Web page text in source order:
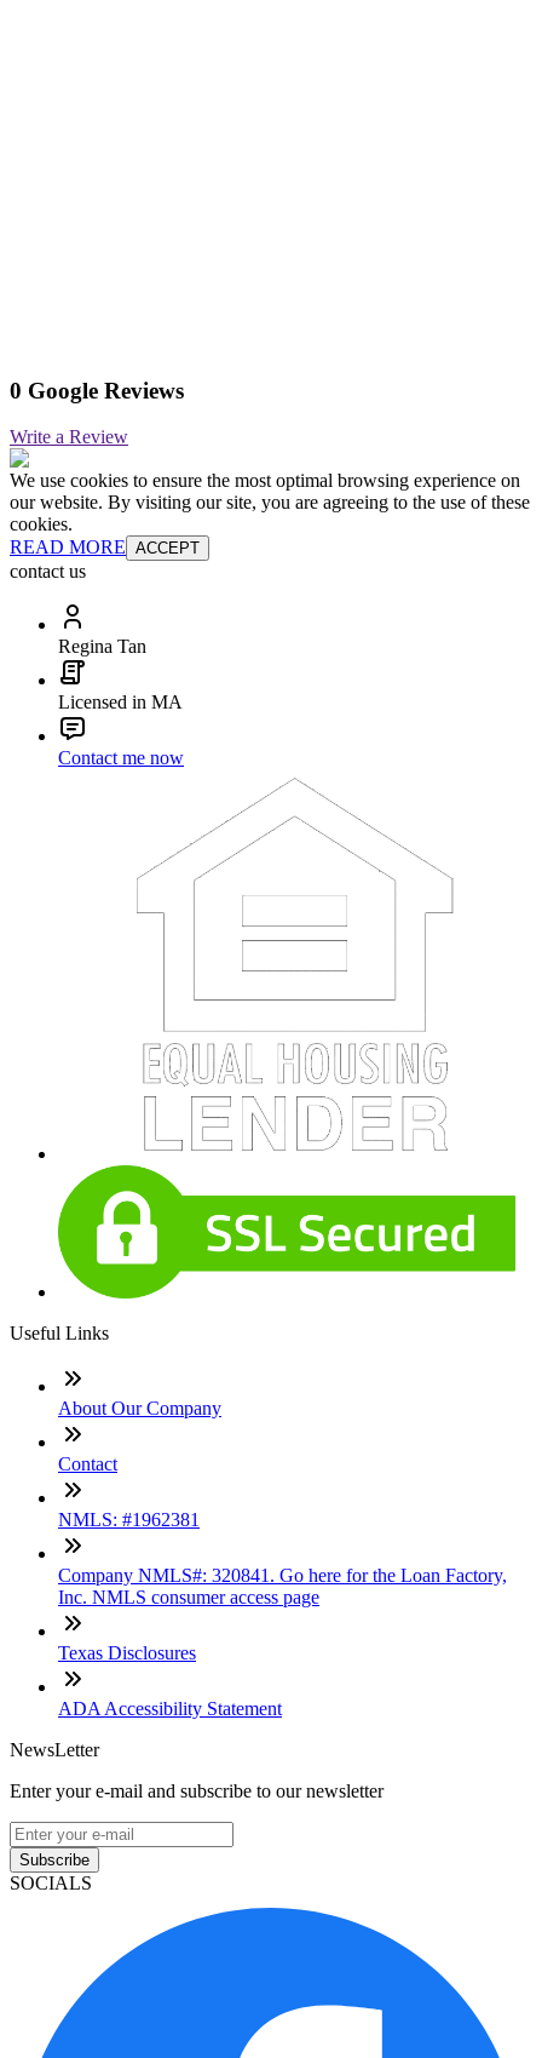
0 Google Reviews
Write a Review
We use cookies to ensure the most optimal browsing experience on
our website. By visiting our site, you are agreeing to the use of these
cookies.
READ MORE ACCEPT
contact us
Regina Tan
Licensed in MA
Contact me now
Useful Links
About Our Company
Contact
NMLS: #1962381
Company NMLS#: 320841. Go here for the Loan Factory,
Inc. NMLS consumer access page
Texas Disclosures
ADA Accessibility Statement
NewsLetter
Enter your e-mail and subscribe to our newsletter
Subscribe
SOCIALS